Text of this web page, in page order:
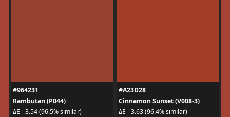
#964231
Rambutan (P044)
ΔE - 3.54 (96.5% similar)
#A23D28
Cinnamon Sunset (V008-3)
ΔE - 3.63 (96.4% similar)